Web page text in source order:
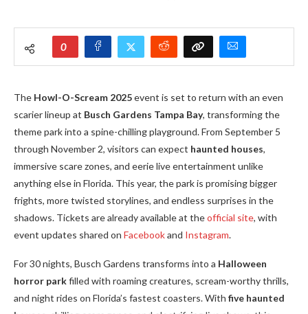
0
The Howl-O-Scream 2025event is set to return with an even
scarier lineup at Busch Gardens Tampa Bay, transforming the
theme park into a spine-chilling playground. From September 5
through November 2, visitors can expect haunted houses,
immersive scare zones, and eerie live entertainment unlike
anything else in Florida. This year, the park is promising bigger
frights, more twisted storylines, and endless surprises in the
shadows. Tickets are already available at theofficial site, with
event updates shared on Facebookand Instagram.
For 30 nights, Busch Gardens transforms into a Halloween
horror parkfilled with roaming creatures, scream-worthy thrills,
and night rides on Florida’s fastest coasters. With five haunted